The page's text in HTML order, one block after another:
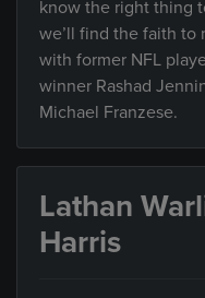
know the right thing
we’ll find the faith to
with former NFL
winner Rashad
Michael Franzese.
Lathan
Harris